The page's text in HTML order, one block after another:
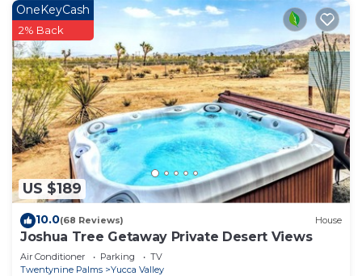
US $189
OneKeyCash
2% Back
10.0(68 Reviews) House
Joshua Tree Getaway Private Desert Views
Air Conditioner Parking
TV
Twentynine Palms
Yucca Valley